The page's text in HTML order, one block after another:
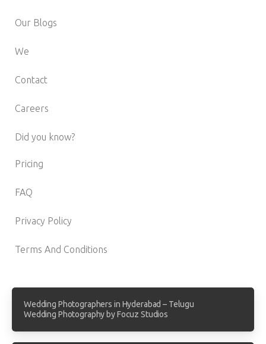
Our Blogs
We
Contact
Careers
Did you know?
Pricing
FAQ
Privacy Policy
Terms And Conditions
Wedding Photographers in Hyderabad – Telugu
Wedding Photography by Focuz Studios